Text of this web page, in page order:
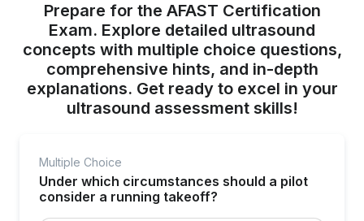
Prepare for the AFAST Certification
Exam. Explore detailed ultrasound
concepts with multiple choice questions,
comprehensive hints, and in-depth
explanations. Get ready to excel in your
ultrasound assessment skills!
Multiple Choice
Under which circumstances should a pilot
consider a running takeoff?